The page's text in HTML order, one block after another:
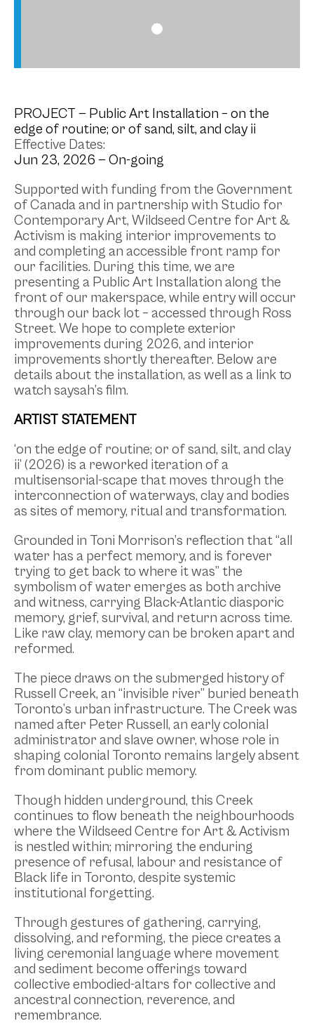
PROJECT — Public Art Installation – on the
edge of routine; or of sand, silt, and clay ii
Effective Dates:
Jun 23, 2026 —On-going
Supported with funding from the Government
of Canada and in partnership with Studio for
Contemporary Art, Wildseed Centre for Art &
Activism is making interior improvements to
and completing an accessible front ramp for
our facilities. During this time, we are
presenting a Public Art Installation along the
front of our makerspace, while entry will occur
through our back lot – accessed through Ross
Street. We hope to complete exterior
improvements during 2026, and interior
improvements shortly thereafter. Below are
details about the installation, as well as a link to
watch saysah’s film.
ARTIST STATEMENT
‘on the edge of routine; or of sand, silt, and clay
ii’ (2026) is a reworked iteration of a
multisensorial-scape that moves through the
interconnection of waterways, clay and bodies
as sites of memory, ritual and transformation.
Grounded in Toni Morrison’s reflection that “all
water has a perfect memory, and is forever
trying to get back to where it was” the
symbolism of water emerges as both archive
and witness, carrying Black-Atlantic diasporic
memory, grief, survival, and return across time.
Like raw clay, memory can be broken apart and
reformed.
The piece draws on the submerged history of
Russell Creek, an “invisible river” buried beneath
Toronto’s urban infrastructure. The Creek was
named after Peter Russell, an early colonial
administrator and slave owner, whose role in
shaping colonial Toronto remains largely absent
from dominant public memory.
Though hidden underground, this Creek
continues to flow beneath the neighbourhoods
where the Wildseed Centre for Art & Activism
is nestled within; mirroring the enduring
presence of refusal, labour and resistance of
Black life in Toronto, despite systemic
institutional forgetting.
Through gestures of gathering, carrying,
dissolving, and reforming, the piece creates a
living ceremonial language where movement
and sediment become offerings toward
collective embodied-altars for collective and
ancestral connection, reverence, and
remembrance.